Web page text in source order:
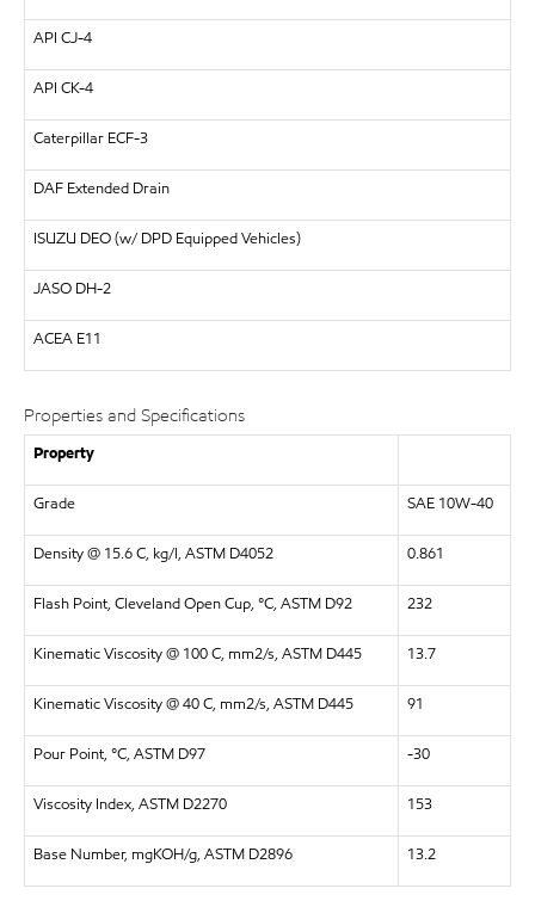
API CJ-4
API CK-4
Caterpillar ECF-3
DAF Extended Drain
ISUZU DEO (w/ DPD Equipped Vehicles)
JASO DH-2
ACEA E11
Properties and Specifications
Property
Grade SAE 10W-40
Density @ 15.6 C, kg/l, ASTM D4052 0.861
Flash Point, Cleveland Open Cup, °C, ASTM D92 232
Kinematic Viscosity @ 100 C, mm2/s, ASTM D445 13.7
Kinematic Viscosity @ 40 C, mm2/s, ASTM D445 91
Pour Point, °C, ASTM D97 -30
Viscosity Index, ASTM D2270 153
Base Number, mgKOH/g, ASTM D2896 13.2